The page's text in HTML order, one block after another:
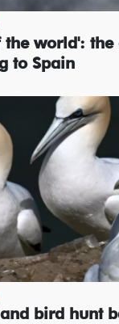
the world': the
to Spain
bird hunt